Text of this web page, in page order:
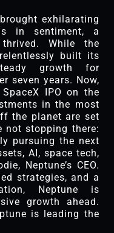
exhilarating
in sentiment, a
thrived. While the
built its
growth for
seven years. Now,
IPO on the
in the most
the planet are set
not stopping there:
pursuing the next
AI, space tech,
Neptune’s CEO.
strategies, and a
Neptune is
growth ahead.
is leading the